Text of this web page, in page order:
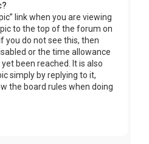
link when you are viewing
to the top of the forum on
you do not see this, then
or the time allowance
been reached. It is also
simply by replying to it,
the board rules when doing